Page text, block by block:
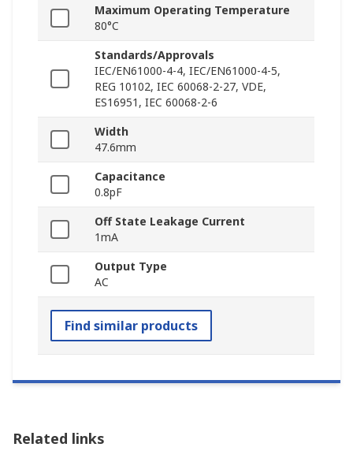
Maximum Operating Temperature
80°C
Standards/Approvals
IEC/EN61000-4-4, IEC/EN61000-4-5,
REG 10102, IEC 60068-2-27, VDE,
ES16951, IEC 60068-2-6
Width
47.6mm
Capacitance
0.8pF
Off State Leakage Current
1mA
Output Type
AC
Find similar products
Related links